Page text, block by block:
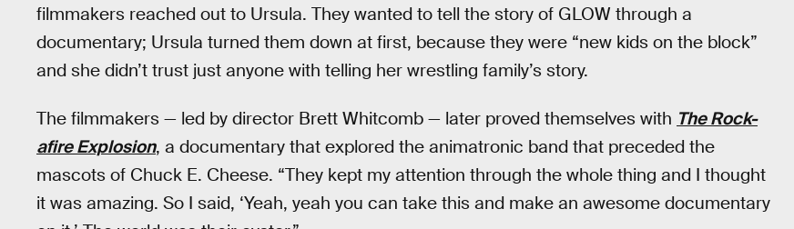
filmmakers reached out to Ursula. They wanted to tell the story of GLOW through a
documentary; Ursula turned them down at first, because they were “new kids on the block”
and she didn’t trust just anyone with telling her wrestling family’s story.
The filmmakers — led by director Brett Whitcomb — later proved themselves with The Rock-
afire Explosion, a documentary that explored the animatronic band that preceded the
mascots of Chuck E. Cheese. “They kept my attention through the whole thing and I thought
it was amazing. So I said, ‘Yeah, yeah you can take this and make an awesome documentary